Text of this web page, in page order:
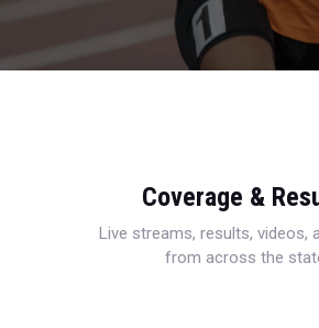
Coverage &
Live streams, results, videos,
from across the